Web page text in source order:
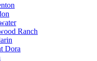
Ranch
Dora